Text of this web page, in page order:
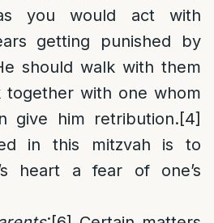
you would act with
getting punished by
should walk with them
together with one whom
give him retribution.[4]
in this mitzvah is to
heart a fear of one’s